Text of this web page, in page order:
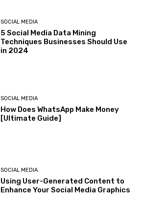
SOCIAL MEDIA
5 Social Media Data Mining
Techniques Businesses Should Use
in 2024
SOCIAL MEDIA
How Does WhatsApp Make Money
[Ultimate Guide]
SOCIAL MEDIA
Using User-Generated Content to
Enhance Your Social Media Graphics